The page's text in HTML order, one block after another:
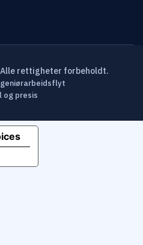
rettigheter forbeholdt.
og presis